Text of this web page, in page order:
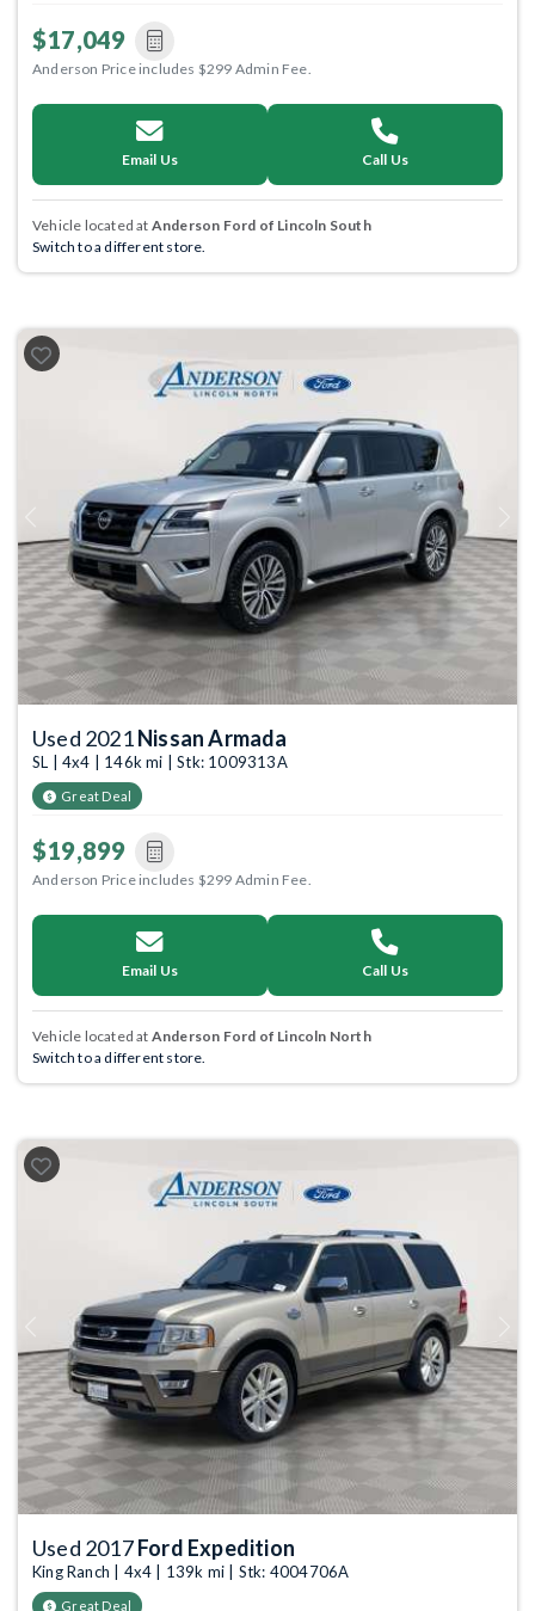
$17,049
Anderson Price includes $299 Admin Fee.
Email Us Call Us
Vehicle located at Anderson Ford of Lincoln South
Switch to a different store.
Previous
Used 2021Nissan Armada
SL | 4x4 | 146k mi | Stk: 1009313A
Great Deal
$19,899
Anderson Price includes $299 Admin Fee.
Email Us Call Us
Vehicle located at Anderson Ford of Lincoln North
Switch to a different store.
Previous
Used 2017Ford Expedition
King Ranch | 4x4 | 139k mi | Stk: 4004706A
Great Deal